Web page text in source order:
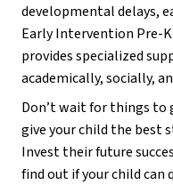
developmental delays,
Early Intervention Pre-
provides specialized
academically, socially,
Don’t wait for things
give your child the best
Invest their future
find out if your child can